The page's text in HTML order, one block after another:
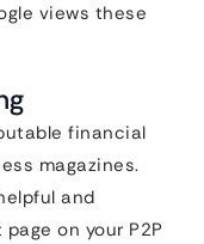
views these
financial
magazines.
and
on your P2P